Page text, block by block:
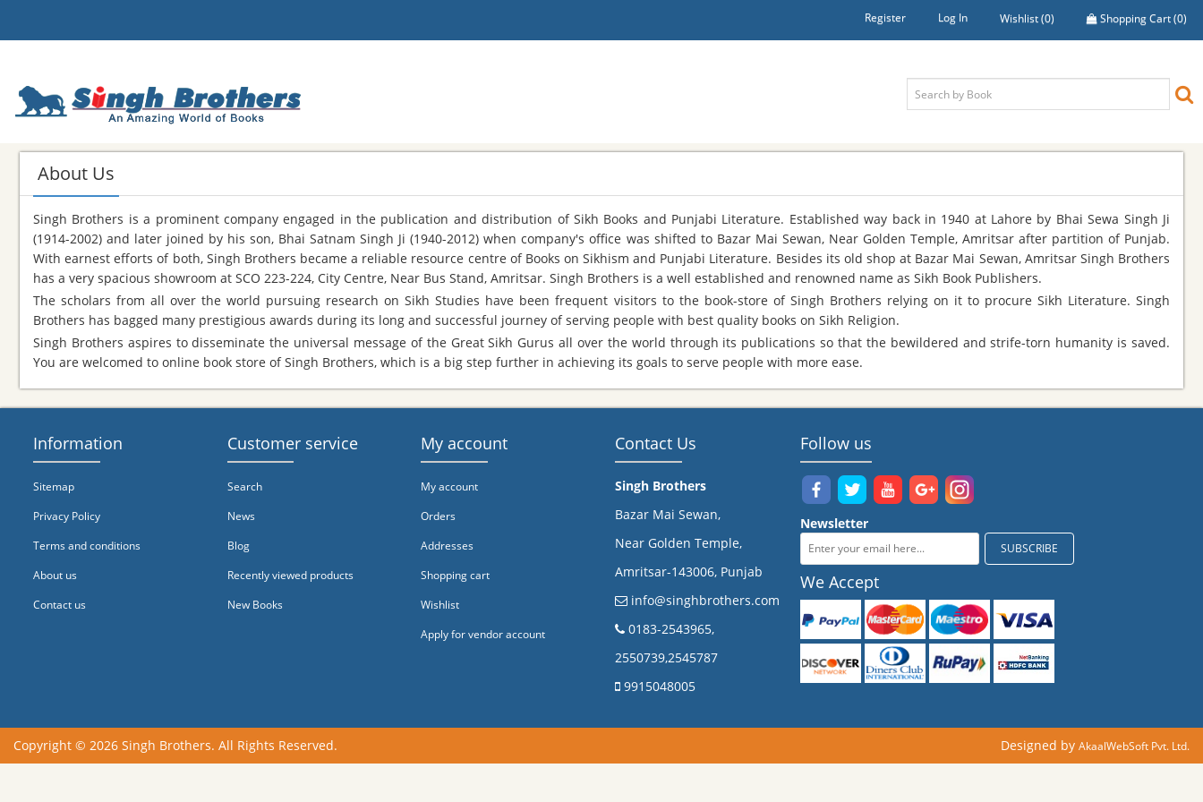
Register Log In Wishlist(0) Shopping Cart(0)
About Us
Singh Brothers is a prominent company engaged in the publication and distribution of Sikh Books and Punjabi Literature. Established way back in 1940 at Lahore by Bhai Sewa Singh Ji
(1914-2002) and later joined by his son, Bhai Satnam Singh Ji (1940-2012) when company's office was shifted to Bazar Mai Sewan, Near Golden Temple, Amritsar after partition of Punjab.
With earnest efforts of both, Singh Brothers became a reliable resource centre of Books on Sikhism and Punjabi Literature. Besides its old shop at Bazar Mai Sewan, Amritsar Singh Brothers
has a very spacious showroom at SCO 223-224, City Centre, Near Bus Stand, Amritsar. Singh Brothers is a well established and renowned name as Sikh Book Publishers.
The scholars from all over the world pursuing research on Sikh Studies have been frequent visitors to the book-store of Singh Brothers relying on it to procure Sikh Literature. Singh
Brothers has bagged many prestigious awards during its long and successful journey of serving people with best quality books on Sikh Religion.
Singh Brothers aspires to disseminate the universal message of the Great Sikh Gurus all over the world through its publications so that the bewildered and strife-torn humanity is saved.
You are welcomed to online book store of Singh Brothers, which is a big step further in achieving its goals to serve people with more ease.
Information
Sitemap
Privacy Policy
Terms and conditions
About us
Contact us
Customer service
Search
News
Blog
Recently viewed products
New Books
My account
My account
Orders
Addresses
Shopping cart
Wishlist
Apply for vendor account
Contact Us
Singh Brothers
Bazar Mai Sewan,
Near Golden Temple,
Amritsar-143006, Punjab
info@singhbrothers.com
​0183-2543965,
2550739,2545787
9915048005
Follow us
Newsletter
We Accept
Copyright © 2026 Singh Brothers. All Rights Reserved. Designed by AkaalWebSoft Pvt. Ltd.